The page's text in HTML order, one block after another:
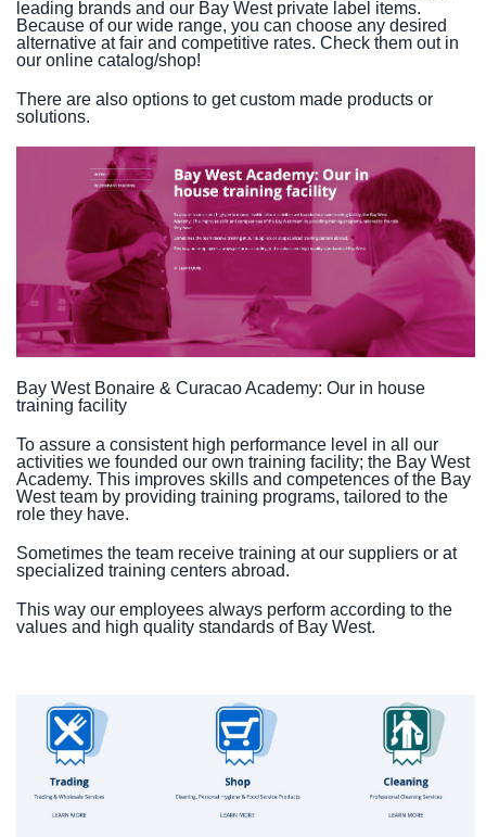
leading brands and our Bay West private label items.
Because of our wide range, you can choose any desired
alternative at fair and competitive rates. Check them out in
our online catalog/shop!
There are also options to get custom made products or
solutions.
Bay West Bonaire & Curacao Academy: Our in house
training facility
To assure a consistent high performance level in all our
activities we founded our own training facility; the Bay West
Academy. This improves skills and competences of the Bay
West team by providing training programs, tailored to the
role they have.
Sometimes the team receive training at our suppliers or at
specialized training centers abroad.
This way our employees always perform according to the
values and high quality standards of Bay West.